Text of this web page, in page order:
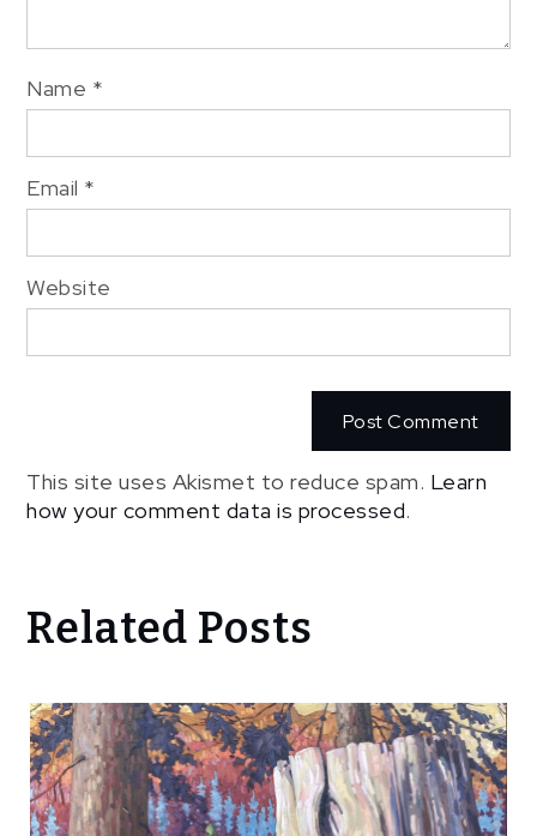
Name *
Email *
Website
This site uses Akismet to reduce spam. Learn
how your comment data is processed.
Related Posts